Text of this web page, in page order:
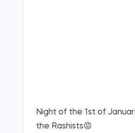
Night of the 1st of
the Rashists😡